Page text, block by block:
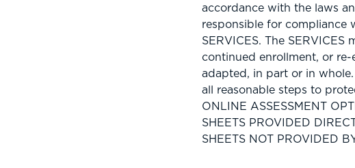
accordance with the laws
responsible for compliance
SERVICES. The
continued enrollment, or re-
adapted, in part or in
all reasonable steps to
ONLINE ASSESSMENT
SHEETS PROVIDED
SHEETS NOT PROVIDED